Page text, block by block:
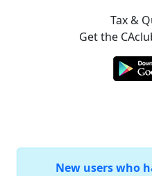
Tax &
Get the
New users who